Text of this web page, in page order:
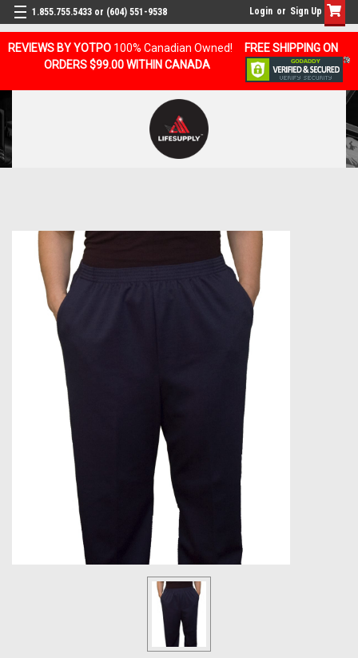
REVIEWS BY YOTPO 100% Canadian Owned!
FREE SHIPPING ON
ORDERS $99.00 WITHIN CANADA
1.855.755.5433 or (604) 551-9538 Login or Sign Up